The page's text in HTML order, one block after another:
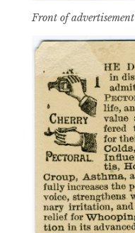
Front of advertisement